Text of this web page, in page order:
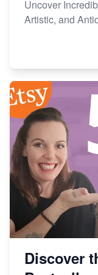
Uncover
Artistic, and
Discover